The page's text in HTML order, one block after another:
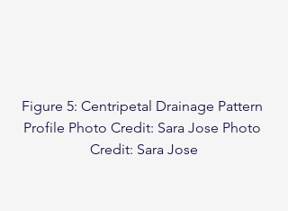
Figure 5: Centripetal Drainage Pattern
Profile Photo Credit: Sara Jose Photo
Credit: Sara Jose